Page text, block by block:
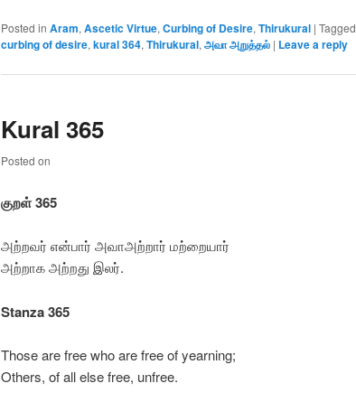
Posted in Aram, Ascetic Virtue, Curbing of Desire, Thirukural | Tagged
curbing of desire, kural 364, Thirukural, அவா அறுத்தல் | Leave a reply
Kural 365
Posted on
குறள் 365
அற்றவர் என்பார் அவாஅற்றார் மற்றையார்
அற்றாக அற்றது இலர்.
Stanza 365
Those are free who are free of yearning;
Others, of all else free, unfree.